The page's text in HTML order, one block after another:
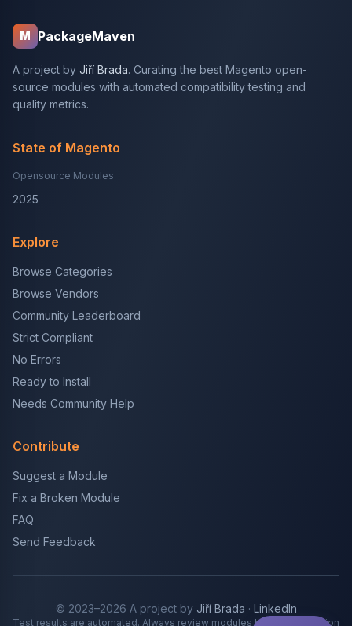
M PackageMaven
A project by Jiří Brada. Curating the best Magento open-
source modules with automated compatibility testing and
quality metrics.
State of Magento
Opensource Modules
2025
Explore
Browse Categories
Browse Vendors
Community Leaderboard
Strict Compliant
No Errors
Ready to Install
Needs Community Help
Contribute
Suggest a Module
Fix a Broken Module
FAQ
Send Feedback
© 2023–2026 A project by Jiří Brada · LinkedIn
Test results are automated. Always review modules before production